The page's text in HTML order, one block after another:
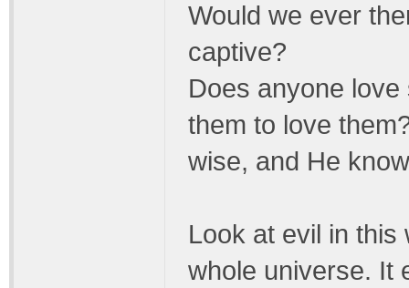
Would we ever
captive?
Does anyone
them to love
wise, and He
Look at evil in this
whole universe. It